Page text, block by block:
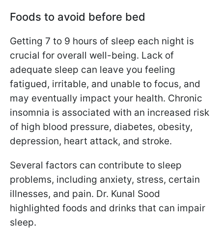
Foods to avoid before bed
Getting 7 to 9 hours of sleep each night is
crucial for overall well-being. Lack of
adequate sleep can leave you feeling
fatigued, irritable, and unable to focus, and
may eventually impact your health. Chronic
insomnia is associated with an increased risk
of high blood pressure, diabetes, obesity,
depression, heart attack, and stroke.
Several factors can contribute to sleep
problems, including anxiety, stress, certain
illnesses, and pain. Dr. Kunal Sood
highlighted foods and drinks that can impair
sleep.